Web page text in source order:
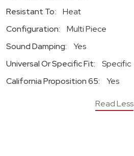
Read Less
Resistant To:
Heat
Configuration:
Multi Piece
Sound Damping:
Yes
Universal Or Specific Fit:
Specific
California Proposition 65:
Yes